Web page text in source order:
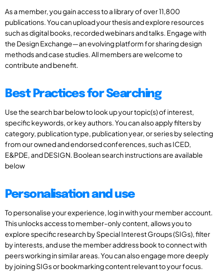
As a member, you gain access to a library of over 11,800
publications. You can upload your thesis and explore resources
such as digital books, recorded webinars and talks. Engage with
the Design Exchange—an evolving platform for sharing design
methods and case studies. All members are welcome to
contribute and benefit.
Best Practices for Searching
Use the search bar below to look up your topic(s) of interest,
specific keywords, or key authors. You can also apply filters by
category, publication type, publication year, or series by selecting
from our owned and endorsed conferences, such as ICED,
E&PDE, and DESIGN. Boolean search instructions are available
below
Personalisation and use
To personalise your experience, log in with your member account.
This unlocks access to member-only content, allows you to
explore specific research by Special Interest Groups (SIGs), filter
by interests, and use the member address book to connect with
peers working in similar areas. You can also engage more deeply
by joining SIGs or bookmarking content relevant to your focus.